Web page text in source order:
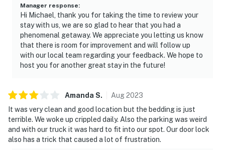
Manager response:
Hi Michael, thank you for taking the time to review your
stay with us, we are so glad to hear that you had a
phenomenal getaway. We appreciate you letting us know
that there is room for improvement and will follow up
with our local team regarding your feedback. We hope to
host you for another great stay in the future!
Amanda S. Aug2023
It was very clean and good location but the bedding is just
terrible. We woke up crippled daily. Also the parking was weird
and with our truck it was hard to fit into our spot. Our door lock
also has a trick that caused a lot of frustration.